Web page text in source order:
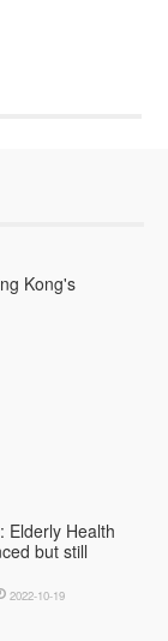
Kong's
Elderly Health
but still
2022-10-19